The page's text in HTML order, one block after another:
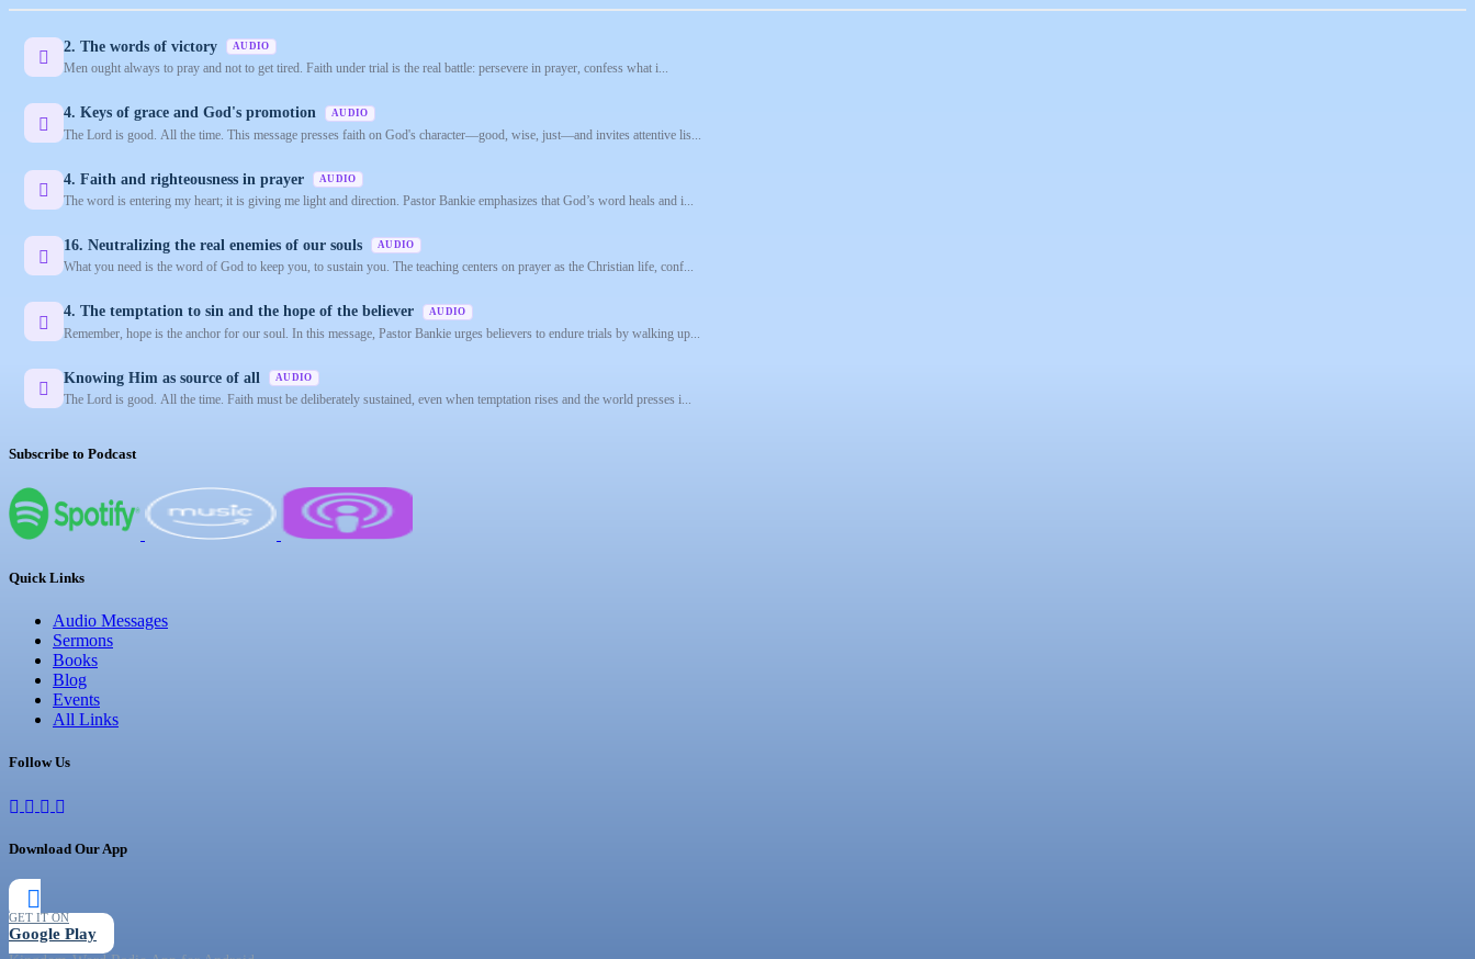
2. The words of victory AUDIO
Men ought always to pray and not to get tired. Faith under trial is the real battle: persevere in prayer, confess what i...
4. Keys of grace and God's promotion AUDIO
The Lord is good. All the time. This message presses faith on God's character—good, wise, just—and invites attentive lis...
4. Faith and righteousness in prayer AUDIO
The word is entering my heart; it is giving me light and direction. Pastor Bankie emphasizes that God’s word heals and i...
16. Neutralizing the real enemies of our souls AUDIO
What you need is the word of God to keep you, to sustain you. The teaching centers on prayer as the Christian life, conf...
4. The temptation to sin and the hope of the believer AUDIO
Remember, hope is the anchor for our soul. In this message, Pastor Bankie urges believers to endure trials by walking up...
Knowing Him as source of all AUDIO
The Lord is good. All the time. Faith must be deliberately sustained, even when temptation rises and the world presses i...
Subscribe to Podcast
Quick Links
Audio Messages
Sermons
Books
Blog
Events
All Links
Follow Us
Download Our App
GET IT ON
Google Play